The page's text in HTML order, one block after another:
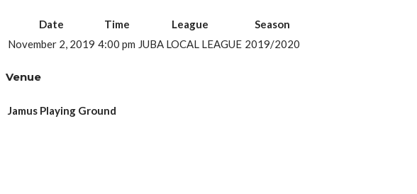
Date Time League
Season
November 2, 2019 4:00 pm JUBA LOCAL LEAGUE 2019/2020
Venue
Jamus Playing Ground